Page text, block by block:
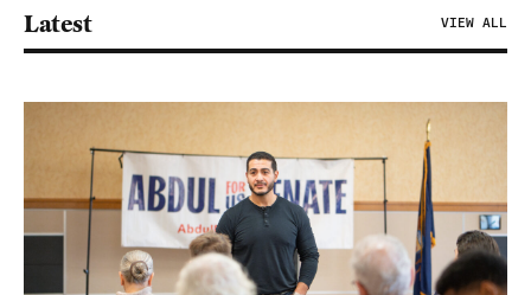
Latest VIEW ALL